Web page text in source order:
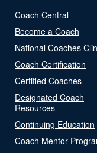
Coach Central
Become a Coach
National Coaches
Coach Certification
Certified Coaches
Designated Coach
Resources
Continuing Education
Coach Mentor